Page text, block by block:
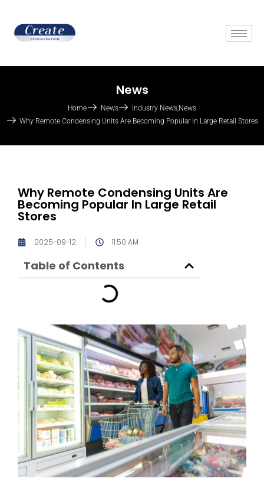
News
Home News Industry News,News
Why Remote Condensing Units Are Becoming Popular in Large Retail Stores
Why Remote Condensing Units Are
Becoming Popular In Large Retail
Stores
2025-09-12 11:50 AM
Table of Contents